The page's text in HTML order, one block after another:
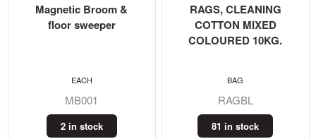
Magnetic Broom &
floor sweeper
MB001
2 in stock
EACH
RAGS, CLEANING
COTTON MIXED
COLOURED 10KG.
RAGBL
81 in stock
BAG